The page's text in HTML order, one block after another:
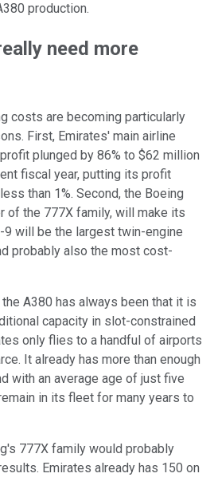
production.
need more
costs are becoming particularly
First, Emirates' main airline
plunged by 86% to $62 million
fiscal year, putting its profit
than 1%. Second, the Boeing
of the 777X family, will make its
9 will be the largest twin-engine
probably also the most cost-
A380 has always been that it is
capacity in slot-constrained
only flies to a handful of airports
It already has more than enough
with an average age of just five
in its fleet for many years to
777X family would probably
Emirates already has 150 on